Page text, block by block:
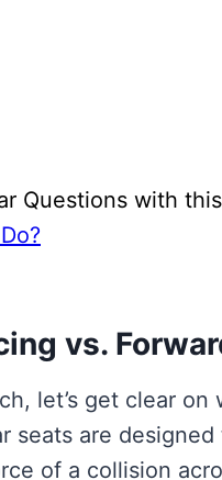
Questions with
vs.
let’s get clear
seats are designed
of a collision